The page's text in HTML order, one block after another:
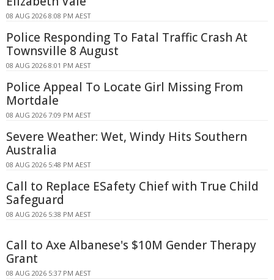
08 AUG 2026 8:08 PM AEST
Police Responding To Fatal Traffic Crash At
Townsville 8 August
08 AUG 2026 8:01 PM AEST
Police Appeal To Locate Girl Missing From
Mortdale
08 AUG 2026 7:09 PM AEST
Severe Weather: Wet, Windy Hits Southern
Australia
08 AUG 2026 5:48 PM AEST
Call to Replace ESafety Chief with True Child
Safeguard
08 AUG 2026 5:38 PM AEST
Call to Axe Albanese's $10M Gender Therapy
Grant
08 AUG 2026 5:37 PM AEST